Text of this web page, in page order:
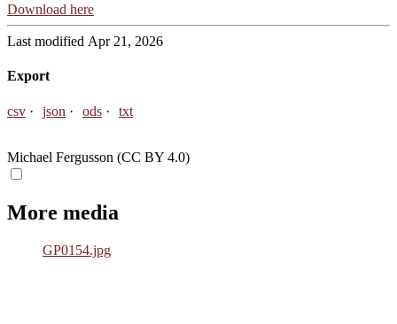
Download here
Last modified Apr 21, 2026
Export
csv json ods txt
Michael Fergusson (CC BY 4.0)
More media
GP0154.jpg